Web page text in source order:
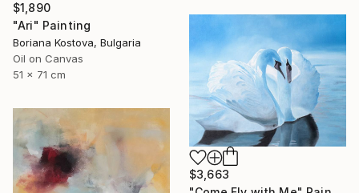
$1,890
"Ari" Painting
Boriana Kostova, Bulgaria
Oil on Canvas
51 x 71 cm
$3,663